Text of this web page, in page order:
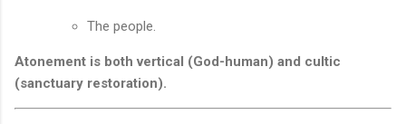
The people.
Atonement is both vertical (God-human) and cultic
(sanctuary restoration).